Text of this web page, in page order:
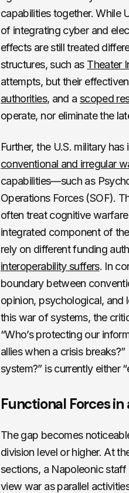
capabilities together. While
of integrating cyber and
effects are still treated
structures, such as Theater
attempts, but their
authorities, and a scoped
operate, nor eliminate the
Further, the U.S. military
conventional and irregular
capabilities—such as
Operations Forces (SOF).
often treat cognitive
integrated component of
rely on different funding
interoperability suffers. In
boundary between
opinion, psychological, and
this war of systems, the
“Who’s protecting our
allies when a crisis
system?” is currently either
Functional Forces in
The gap becomes
division level or higher. At
sections, a Napoleonic
view war as parallel